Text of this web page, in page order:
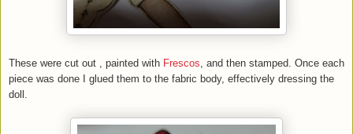
These were cut out , painted with Frescos, and then stamped. Once each
piece was done I glued them to the fabric body, effectively dressing the
doll.